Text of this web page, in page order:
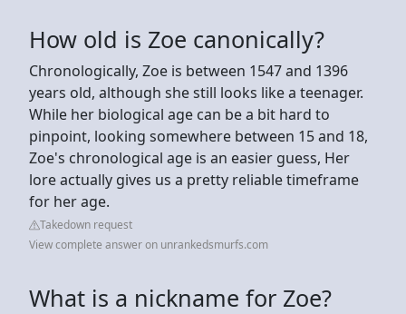
How old is Zoe canonically?
Chronologically, Zoe is between 1547 and 1396
years old, although she still looks like a teenager.
While her biological age can be a bit hard to
pinpoint, looking somewhere between 15 and 18,
Zoe's chronological age is an easier guess, Her
lore actually gives us a pretty reliable timeframe
for her age.
Takedown request
View complete answer on unrankedsmurfs.com
What is a nickname for Zoe?